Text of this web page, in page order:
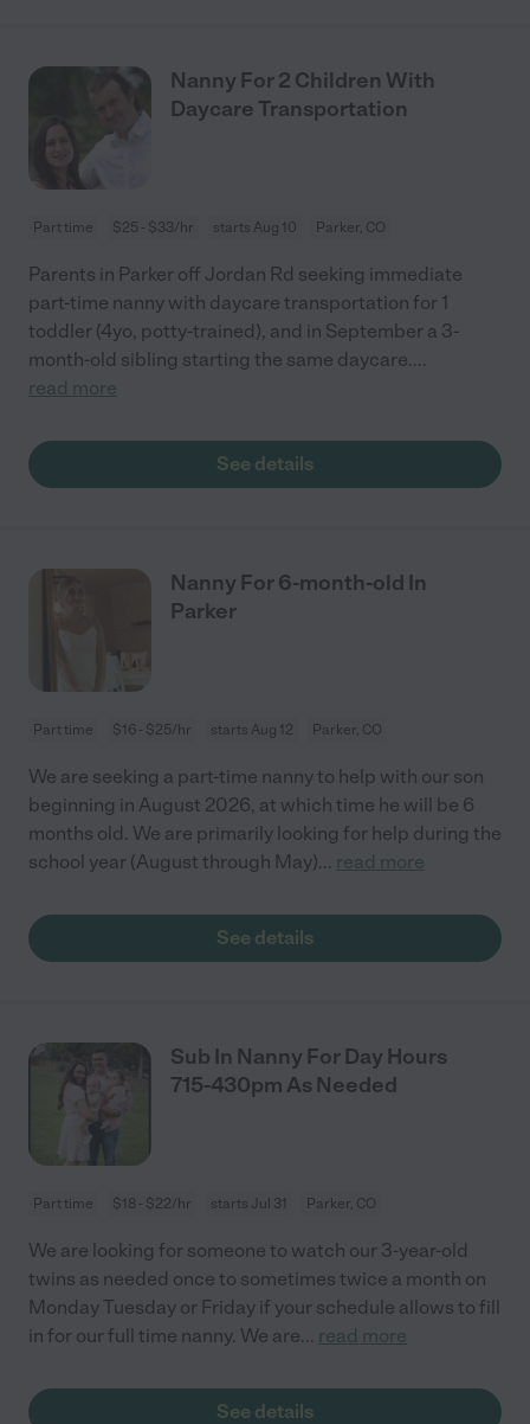
Nanny For 2 Children With
Daycare Transportation
Part time $25 - $33/hr starts Aug 10 Parker, CO
Parents in Parker off Jordan Rd seeking immediate
part-time nanny with daycare transportation for 1
toddler (4yo, potty-trained), and in September a 3-
month-old sibling starting the same daycare....
read more
See details
Nanny For 6-month-old In
Parker
Part time $16 - $25/hr starts Aug 12 Parker, CO
We are seeking a part-time nanny to help with our son
beginning in August 2026, at which time he will be 6
months old. We are primarily looking for help during the
school year (August through May)... read more
See details
Sub In Nanny For Day Hours
715-430pm As Needed
Part time $18 - $22/hr starts Jul 31 Parker, CO
We are looking for someone to watch our 3-year-old
twins as needed once to sometimes twice a month on
Monday Tuesday or Friday if your schedule allows to fill
in for our full time nanny. We are... read more
See details